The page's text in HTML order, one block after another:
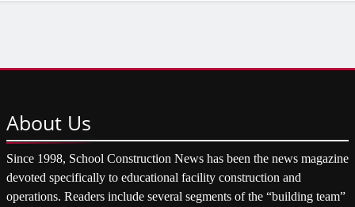
About Us
Since 1998, School Construction News has been the news magazine
devoted specifically to educational facility construction and
operations. Readers include several segments of the “building team”